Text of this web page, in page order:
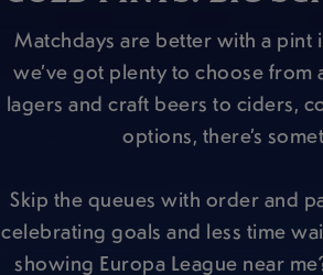
Matchdays are better with a pint
we’ve got plenty to choose
lagers and craft beers to ciders,
options, there’s
Skip the queues with order and
celebrating goals and less time
showing Europa League near